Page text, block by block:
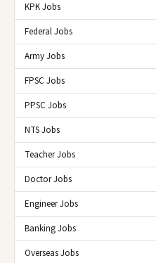
KPK Jobs
Federal Jobs
Army Jobs
FPSC Jobs
PPSC Jobs
NTS Jobs
Teacher Jobs
Doctor Jobs
Engineer Jobs
Banking Jobs
Overseas Jobs